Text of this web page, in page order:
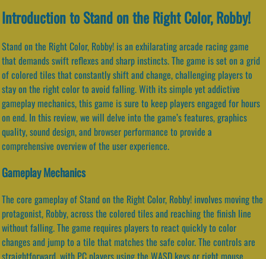
Introduction to Stand on the Right Color, Robby!
Stand on the Right Color, Robby! is an exhilarating arcade racing game
that demands swift reflexes and sharp instincts. The game is set on a grid
of colored tiles that constantly shift and change, challenging players to
stay on the right color to avoid falling. With its simple yet addictive
gameplay mechanics, this game is sure to keep players engaged for hours
on end. In this review, we will delve into the game’s features, graphics
quality, sound design, and browser performance to provide a
comprehensive overview of the user experience.
Gameplay Mechanics
The core gameplay of Stand on the Right Color, Robby! involves moving the
protagonist, Robby, across the colored tiles and reaching the finish line
without falling. The game requires players to react quickly to color
changes and jump to a tile that matches the safe color. The controls are
straightforward, with PC players using the WASD keys or right mouse